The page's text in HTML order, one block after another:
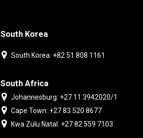
South Korea
South Korea: +82 51 808 1161
South Africa
Johannesburg: +27 11 3942020/1
Cape Town: +27 83 520 8677
Kwa Zulu Natal: +27 82 559 7103